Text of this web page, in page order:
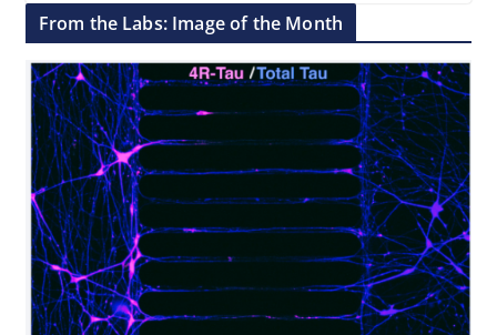
From the Labs: Image of the Month